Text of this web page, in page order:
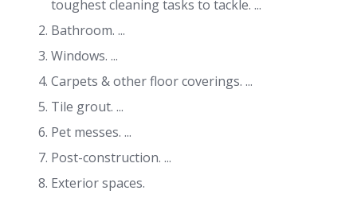
toughest cleaning tasks to tackle. ...
Bathroom. ...
Windows. ...
Carpets & other floor coverings. ...
Tile grout. ...
Pet messes. ...
Post-construction. ...
Exterior spaces.